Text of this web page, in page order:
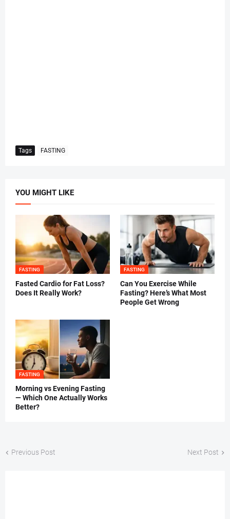
Tags FASTING
YOU MIGHT LIKE
FASTING
Fasted Cardio for Fat Loss?
Does It Really Work?
FASTING
Can You Exercise While
Fasting? Here’s What Most
People Get Wrong
FASTING
Morning vs Evening Fasting
— Which One Actually Works
Better?
Previous Post Next Post